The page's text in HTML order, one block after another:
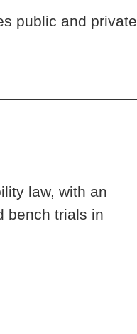
public and private
law, with an
bench trials in